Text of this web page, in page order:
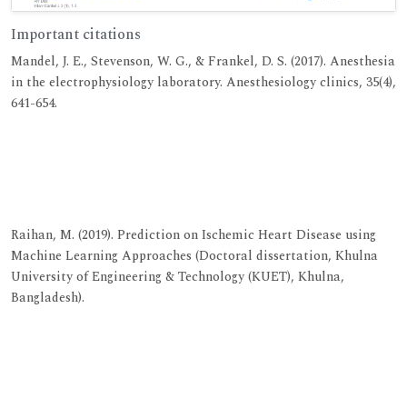
Important citations
Mandel, J. E., Stevenson, W. G., & Frankel, D. S. (2017). Anesthesia
in the electrophysiology laboratory. Anesthesiology clinics, 35(4),
641-654.
Raihan, M. (2019). Prediction on Ischemic Heart Disease using
Machine Learning Approaches (Doctoral dissertation, Khulna
University of Engineering & Technology (KUET), Khulna,
Bangladesh).